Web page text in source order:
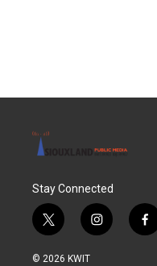
Stay Connected
t
w
i
i
n
f
a
© 2026 KWIT